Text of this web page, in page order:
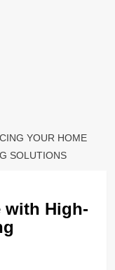
YOUR HOME
SOLUTIONS
with High-